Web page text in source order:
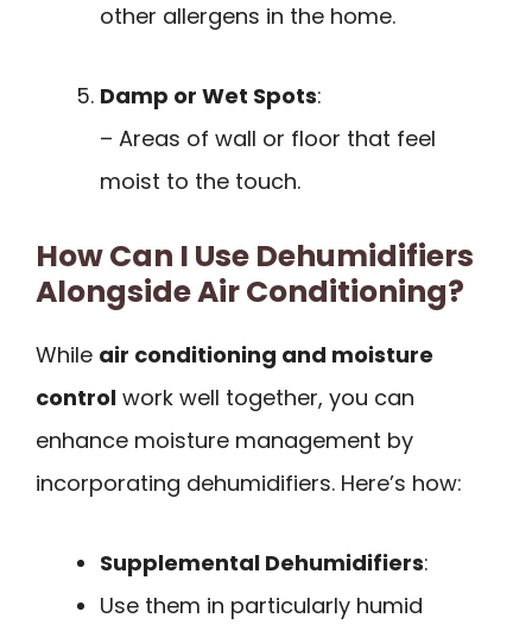
other allergens in the home.
Damp or Wet Spots:
– Areas of wall or floor that feel
moist to the touch.
How Can I Use Dehumidifiers
Alongside Air Conditioning?
While air conditioning and moisture
control work well together, you can
enhance moisture management by
incorporating dehumidifiers. Here’s how:
Supplemental Dehumidifiers:
Use them in particularly humid